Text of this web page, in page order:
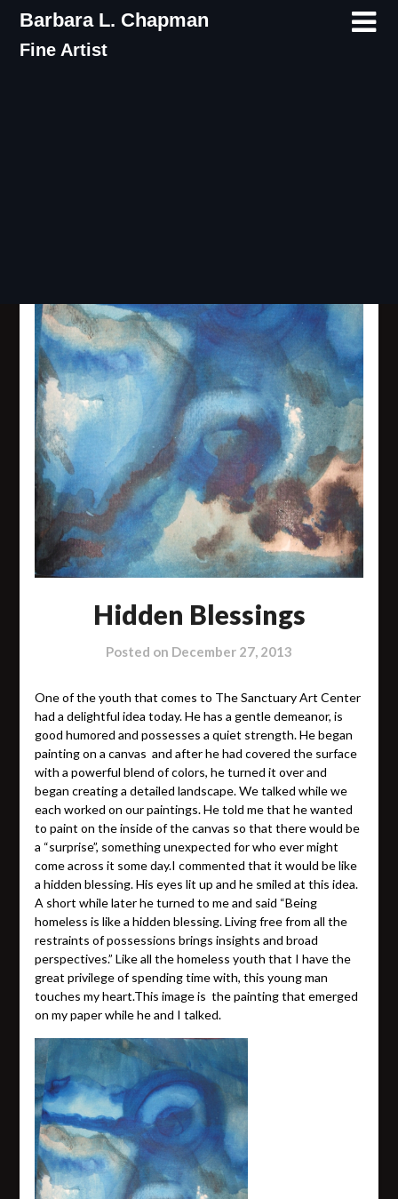
Skip
content
Barbara L. Chapman
Fine Artist
Hidden Blessings
Posted on December 27, 2013
One of the youth that comes to The Sanctuary Art Center
had a delightful idea today. He has a gentle demeanor, is
good humored and possesses a quiet strength. He began
painting on a canvas and after he had covered the surface
with a powerful blend of colors, he turned it over and
began creating a detailed landscape. We talked while we
each worked on our paintings. He told me that he wanted
to paint on the inside of the canvas so that there would be
a “surprise”, something unexpected for who ever might
come across it some day.I commented that it would be like
a hidden blessing. His eyes lit up and he smiled at this idea.
A short while later he turned to me and said “Being
homeless is like a hidden blessing. Living free from all the
restraints of possessions brings insights and broad
perspectives.” Like all the homeless youth that I have the
great privilege of spending time with, this young man
touches my heart.This image is the painting that emerged
on my paper while he and I talked.